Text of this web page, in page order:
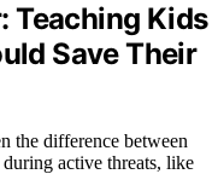
Teaching Kids
Save Their
the difference between
active threats, like